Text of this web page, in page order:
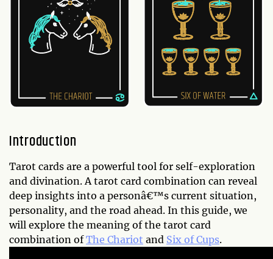
Introduction
Tarot cards are a powerful tool for self-exploration
and divination. A tarot card combination can reveal
deep insights into a personâ€™s current situation,
personality, and the road ahead. In this guide, we
will explore the meaning of the tarot card
combination ofThe Chariot and Six of Cups.